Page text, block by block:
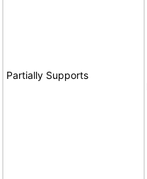
Partially Supports